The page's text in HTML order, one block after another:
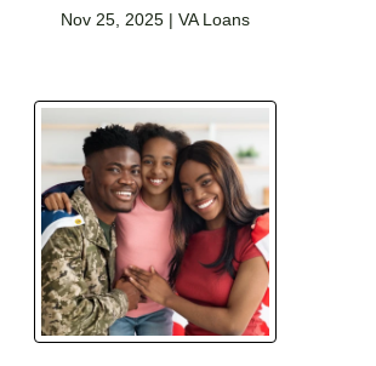
Nov 25, 2025 | VA Loans